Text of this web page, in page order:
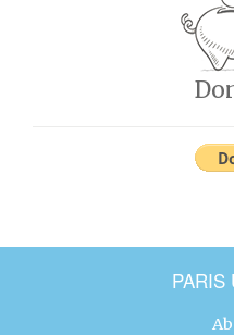
PARIS